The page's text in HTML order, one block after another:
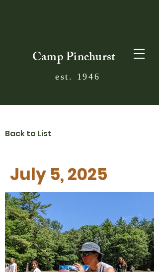
Camp Pinehurst
est. 1946
Back to List
July 5, 2025